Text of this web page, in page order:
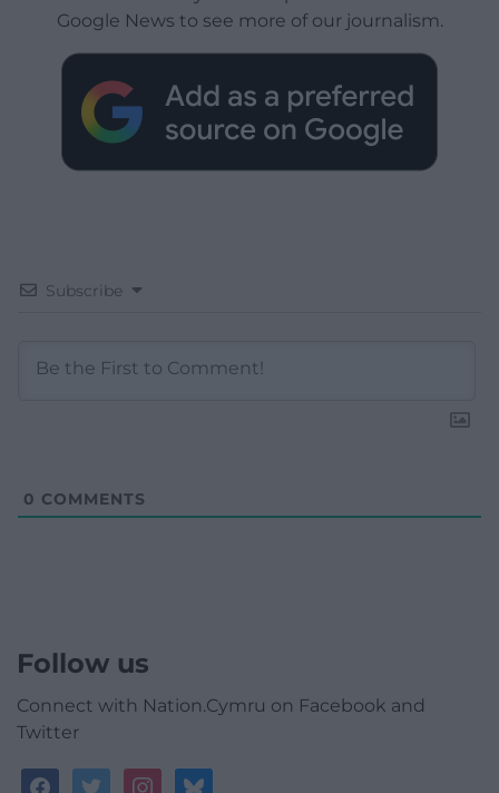
Google News to see more of our journalism.
Subscribe
0 COMMENTS
Follow us
Connect with Nation.Cymru on Facebook and
Twitter
facebooktwitterinstagrambluesky